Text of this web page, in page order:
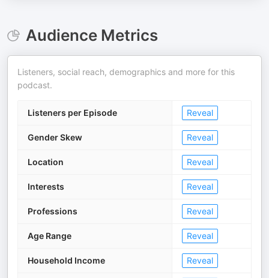
Audience Metrics
Listeners, social reach, demographics and more for this
podcast.
Listeners per Episode Reveal
Gender Skew Reveal
Location Reveal
Interests Reveal
Professions Reveal
Age Range Reveal
Household Income Reveal